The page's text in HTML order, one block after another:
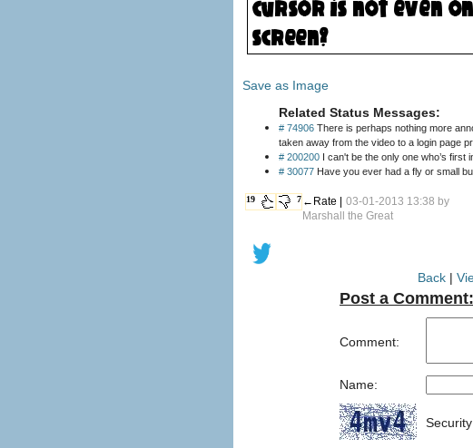
Save as Image
Related Status Messages:
# 74906 There is perhaps nothing more
taken away from the video to a login page
# 200200 I can't be the only one who’s
# 30077 Have you ever had a fly or small
19 7 ←Rate | 03-01-2013 13:38 by
Marshall the Great
Back|
Post a Comment:
Comment:
Name: